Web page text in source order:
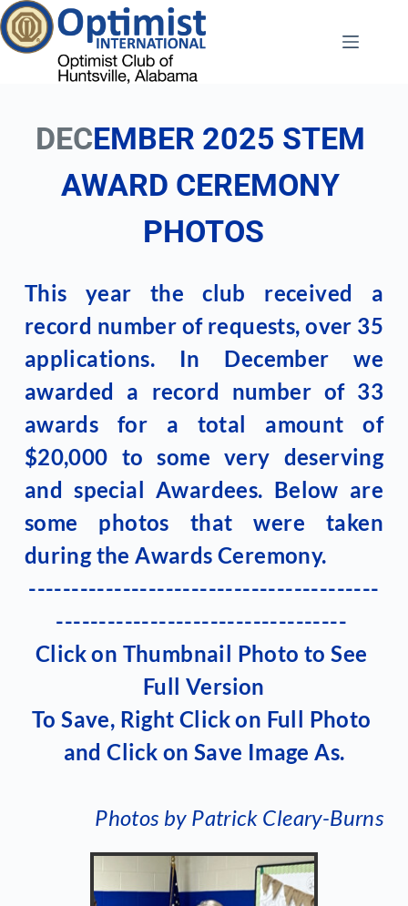
Skip
to
content
DECEMBER 2025 STEM
AWARD CEREMONY
PHOTOS
This year the club received a
record number of requests, over 35
applications. In December we
awarded a record number of 33
awards for a total amount of
$20,000 to some very deserving
and special Awardees. Below are
some photos that were taken
during the Awards Ceremony.
-----------------------------------------
----------------------------------
Click on Thumbnail Photo to See
Full Version
To Save, Right Click on Full Photo
and Click on Save Image As.
Photos by Patrick Cleary-Burns